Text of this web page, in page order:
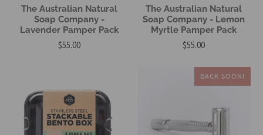
The Australian Natural
Soap Company -
Lavender Pamper Pack
$55.00
The Australian Natural
Soap Company - Lemon
Myrtle Pamper Pack
$55.00
BACK SOON!